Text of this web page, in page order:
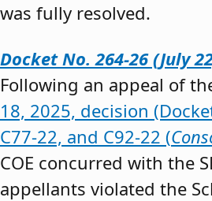
was fully resolved.
Docket No. 264-26 (July
Following an appeal of
18, 2025, decision
C77-22, and C92-22 (
COE concurred with the
appellants violated the